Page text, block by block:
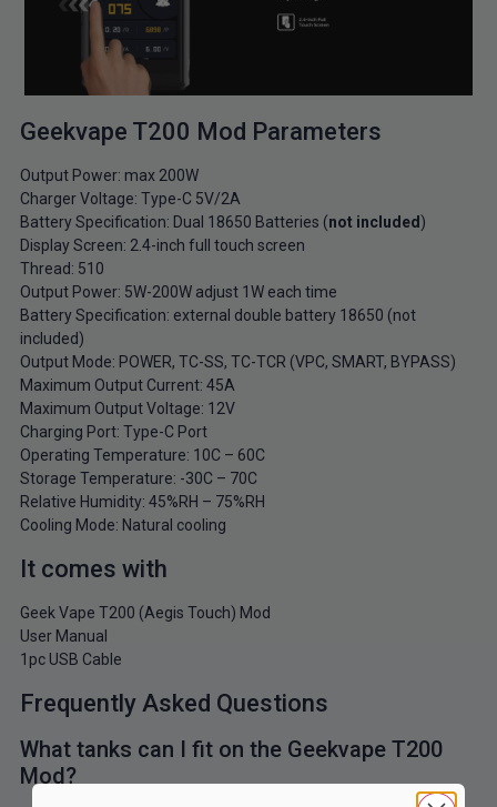
Geekvape T200 Mod Parameters
Output Power: max 200W
Charger Voltage: Type-C 5V/2A
Battery Specification: Dual 18650 Batteries (not included )
Display Screen: 2.4-inch full touch screen
Thread: 510
Output Power: 5W-200W adjust 1W each time
Battery Specification: external double battery 18650 (not
included)
Output Mode: POWER, TC-SS, TC-TCR (VPC, SMART, BYPASS)
Maximum Output Current: 45A
Maximum Output Voltage: 12V
Charging Port: Type-C Port
Operating Temperature: 10C – 60C
Storage Temperature: -30C – 70C
Relative Humidity: 45%RH – 75%RH
Cooling Mode: Natural cooling
It comes with
Geek Vape T200 (Aegis Touch) Mod
User Manual
1pc USB Cable
Frequently Asked Questions
What tanks can I fit on the Geekvape T200
Mod?